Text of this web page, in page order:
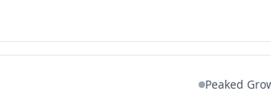
Peaked